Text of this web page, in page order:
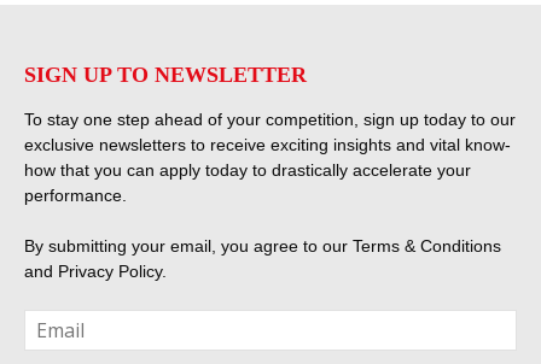
SIGN UP TO NEWSLETTER
To stay one step ahead of your competition, sign up today to our
exclusive newsletters to receive exciting insights and vital know-
how that you can apply today to drastically accelerate your
performance.
By submitting your email, you agree to our Terms & Conditions
and Privacy Policy.